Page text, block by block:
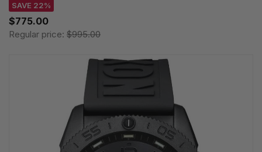
SAVE 22%
$775.00
Regular price: $995.00